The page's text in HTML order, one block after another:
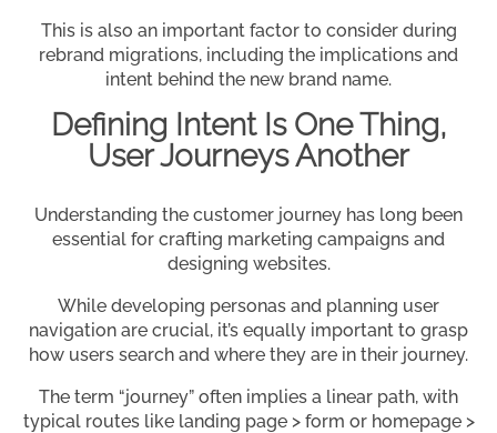
This is also an important factor to consider during
rebrand migrations, including the implications and
intent behind the new brand name.
Defining Intent Is One Thing,
User Journeys Another
Understanding the customer journey has long been
essential for crafting marketing campaigns and
designing websites.
While developing personas and planning user
navigation are crucial, it’s equally important to grasp
how users search and where they are in their journey.
The term “journey” often implies a linear path, with
typical routes like landing page > form or homepage >